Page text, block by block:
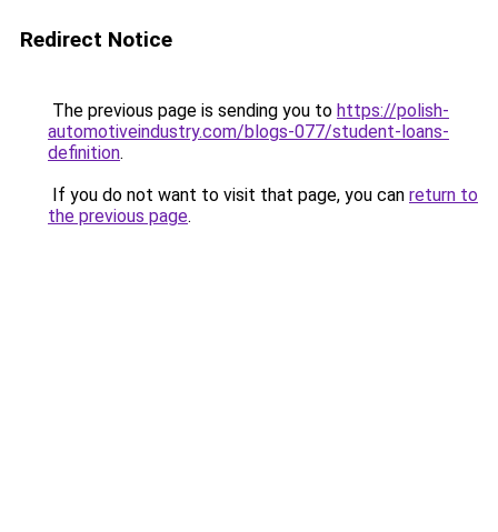
Redirect Notice
The previous page is sending you to https://polish-
automotiveindustry.com/blogs-077/student-loans-
definition.
If you do not want to visit that page, you can return to
the previous page.